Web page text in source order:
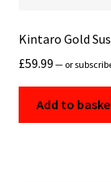
Kintaro Gold
£59.99 — or
Add to